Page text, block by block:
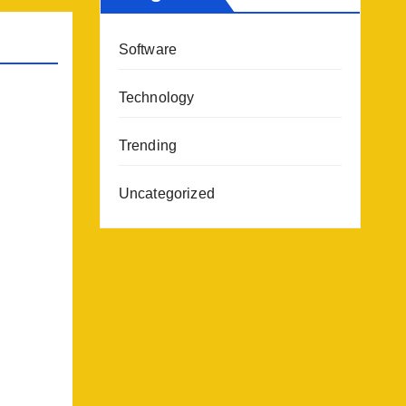
Software
Technology
Trending
Uncategorized